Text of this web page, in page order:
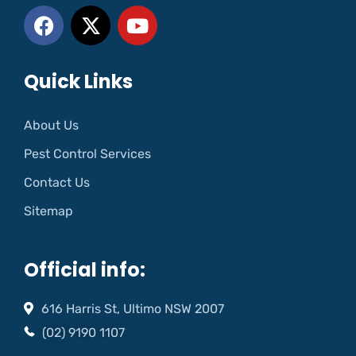
Quick Links
About Us
Pest Control Services
Contact Us
Sitemap
Official info:
616 Harris St, Ultimo NSW 2007
(02) 9190 1107